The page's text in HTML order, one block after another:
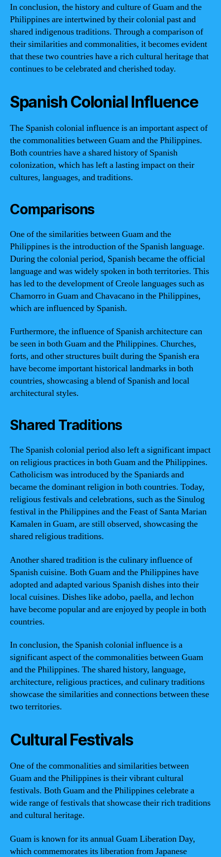
In conclusion, the history and culture of Guam and the
Philippines are intertwined by their colonial past and
shared indigenous traditions. Through a comparison of
their similarities and commonalities, it becomes evident
that these two countries have a rich cultural heritage that
continues to be celebrated and cherished today.
Spanish Colonial Influence
The Spanish colonial influence is an important aspect of
the commonalities between Guam and the Philippines.
Both countries have a shared history of Spanish
colonization, which has left a lasting impact on their
cultures, languages, and traditions.
Comparisons
One of the similarities between Guam and the
Philippines is the introduction of the Spanish language.
During the colonial period, Spanish became the official
language and was widely spoken in both territories. This
has led to the development of Creole languages such as
Chamorro in Guam and Chavacano in the Philippines,
which are influenced by Spanish.
Furthermore, the influence of Spanish architecture can
be seen in both Guam and the Philippines. Churches,
forts, and other structures built during the Spanish era
have become important historical landmarks in both
countries, showcasing a blend of Spanish and local
architectural styles.
Shared Traditions
The Spanish colonial period also left a significant impact
on religious practices in both Guam and the Philippines.
Catholicism was introduced by the Spaniards and
became the dominant religion in both countries. Today,
religious festivals and celebrations, such as the Sinulog
festival in the Philippines and the Feast of Santa Marian
Kamalen in Guam, are still observed, showcasing the
shared religious traditions.
Another shared tradition is the culinary influence of
Spanish cuisine. Both Guam and the Philippines have
adopted and adapted various Spanish dishes into their
local cuisines. Dishes like adobo, paella, and lechon
have become popular and are enjoyed by people in both
countries.
In conclusion, the Spanish colonial influence is a
significant aspect of the commonalities between Guam
and the Philippines. The shared history, language,
architecture, religious practices, and culinary traditions
showcase the similarities and connections between these
two territories.
Cultural Festivals
One of the commonalities and similarities between
Guam and the Philippines is their vibrant cultural
festivals. Both Guam and the Philippines celebrate a
wide range of festivals that showcase their rich traditions
and cultural heritage.
Guam is known for its annual Guam Liberation Day,
which commemorates its liberation from Japanese